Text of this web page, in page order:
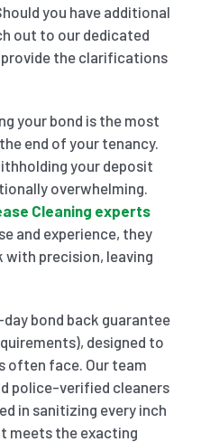
you have additional
out to our dedicated
the clarifications
your bond is the most
end of your tenancy.
your deposit
overwhelming.
Cleaning experts
and experience, they
with precision, leaving
bond back guarantee
designed to
often face. Our team
police-verified cleaners
in sanitizing every inch
meets the exacting